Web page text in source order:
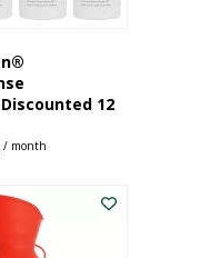
12
Current
$182.30.
/ month